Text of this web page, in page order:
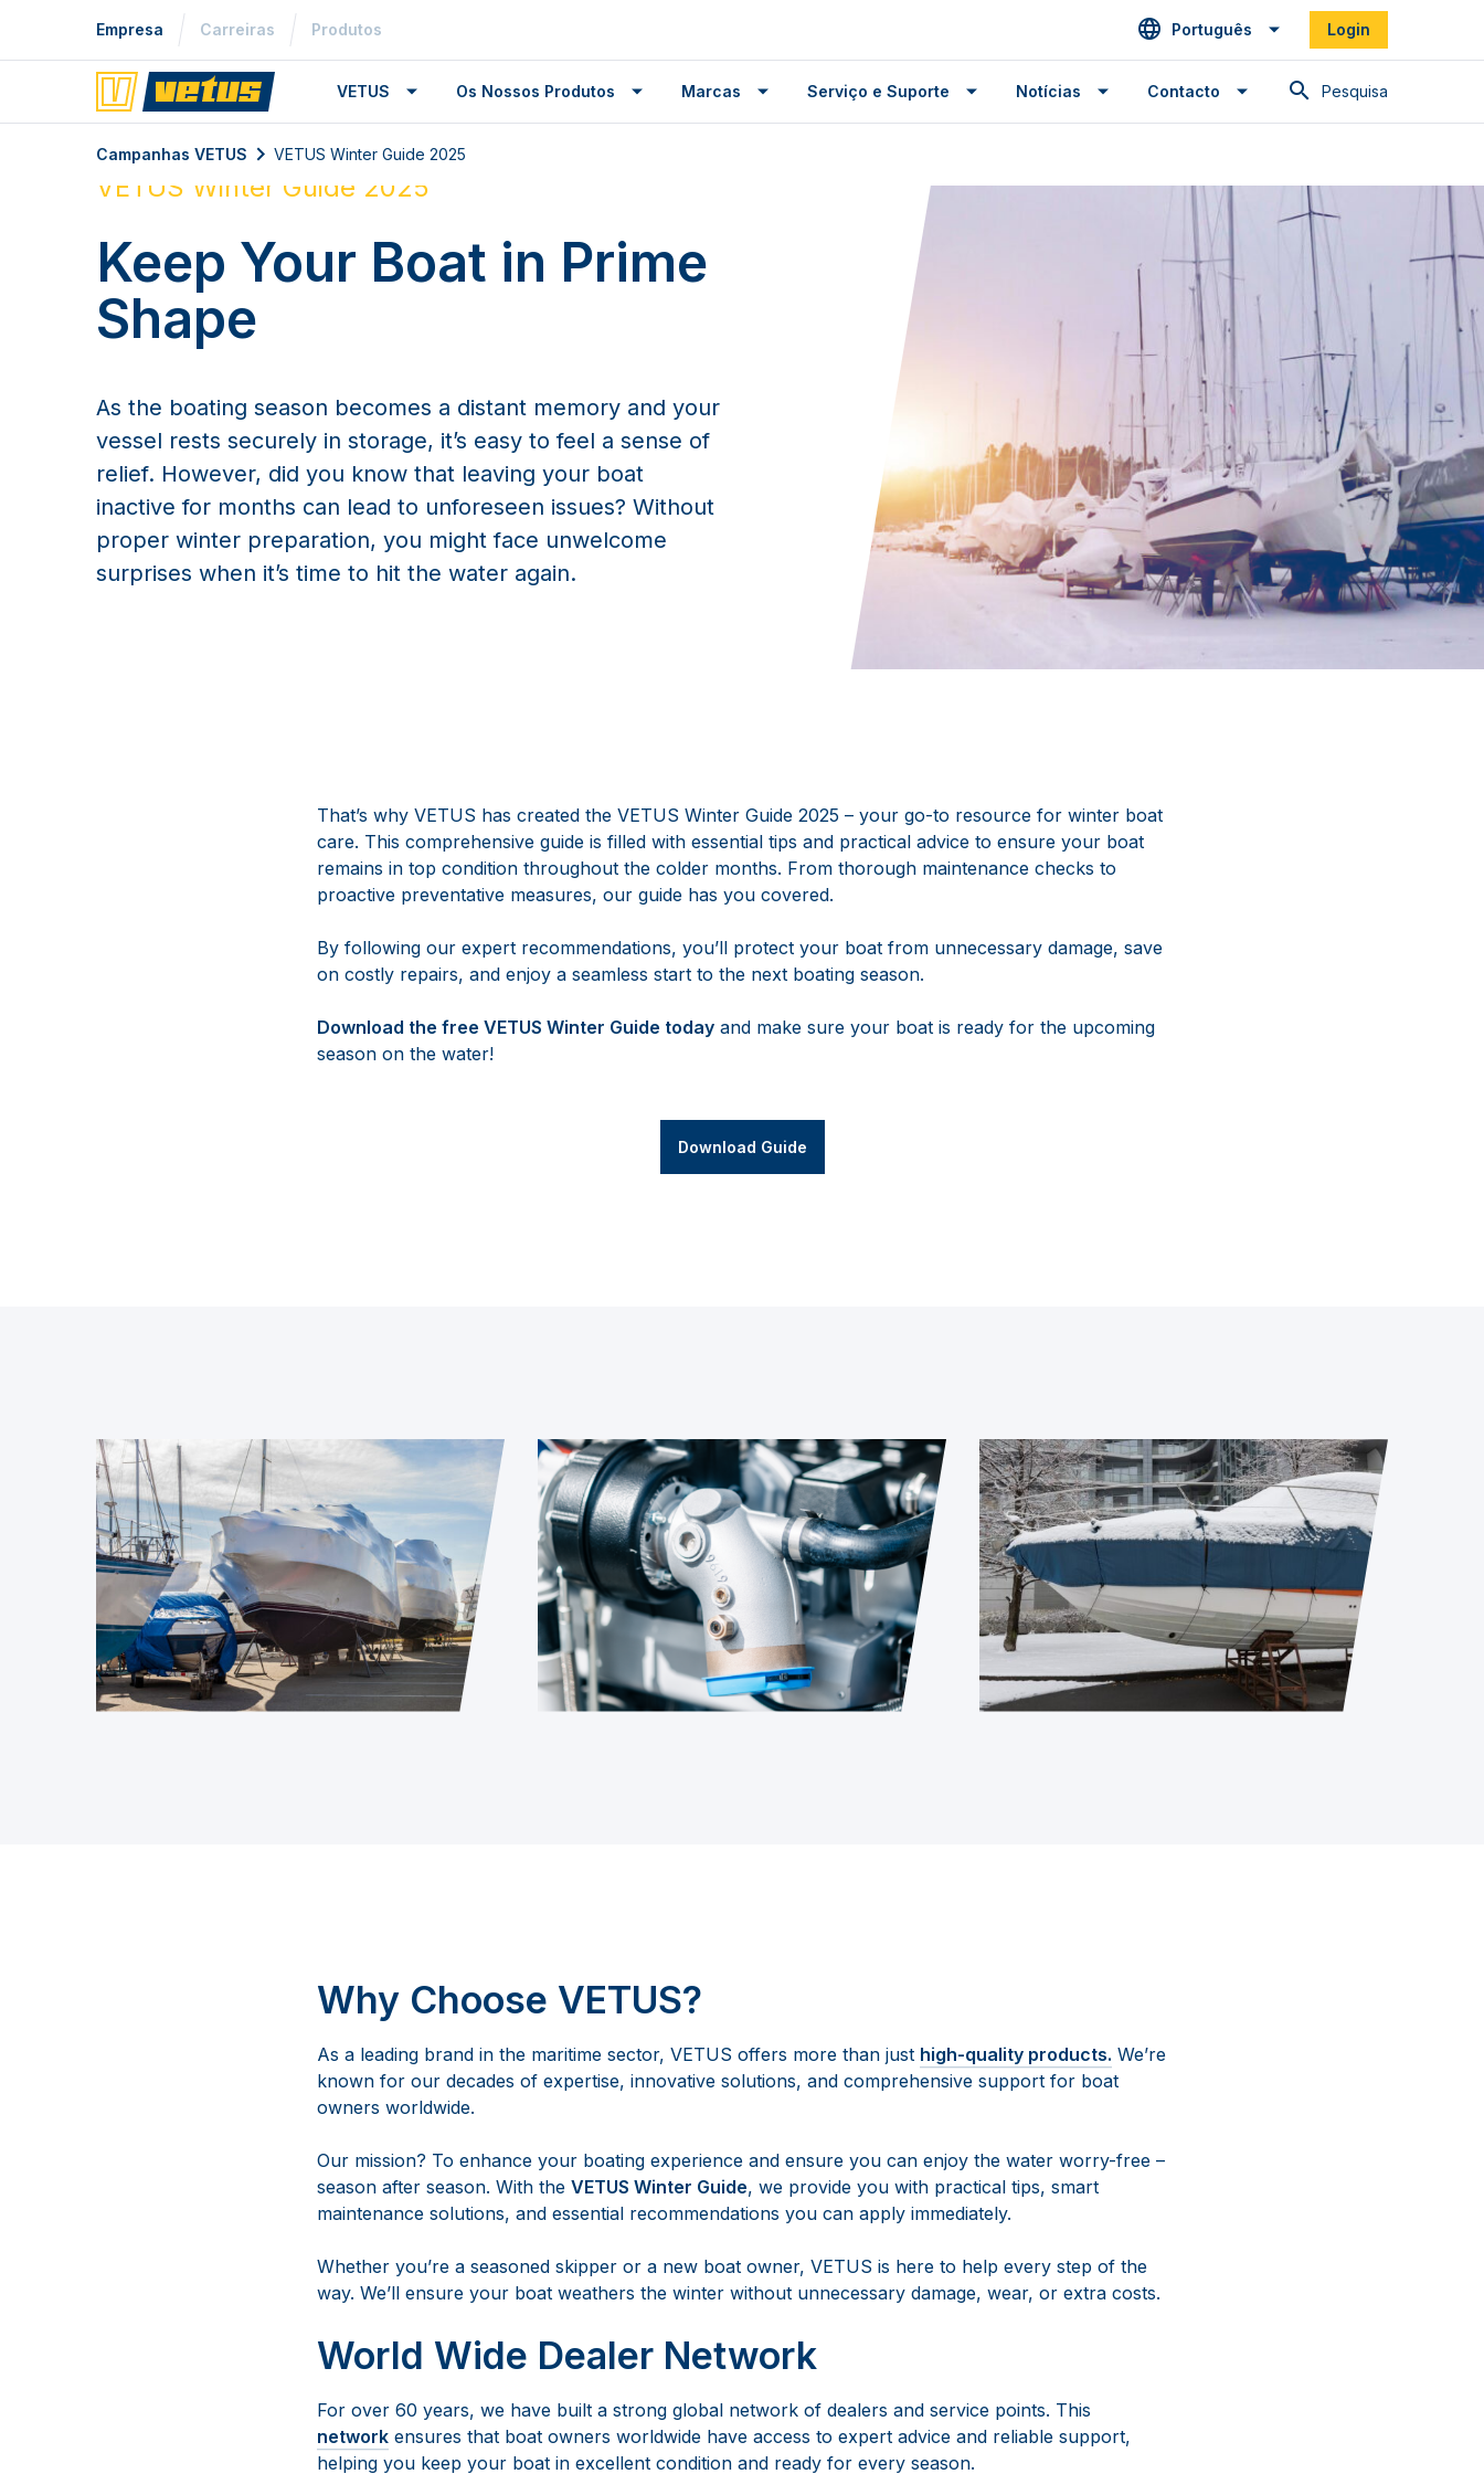
Empresa Carreiras Produtos Português Login
Pesquisa
VETUS Os Nossos Produtos Marcas Serviço e Suporte Notícias Contacto
Campanhas VETUS VETUS Winter Guide 2025
VETUS Winter Guide 2025
Keep Your Boat in Prime
Shape
As the boating season becomes a distant memory and your
vessel rests securely in storage, it’s easy to feel a sense of
relief. However, did you know that leaving your boat
inactive for months can lead to unforeseen issues? Without
proper winter preparation, you might face unwelcome
surprises when it’s time to hit the water again.
That’s why VETUS has created the VETUS Winter Guide 2025 – your go-to resource for winter boat
care. This comprehensive guide is filled with essential tips and practical advice to ensure your boat
remains in top condition throughout the colder months. From thorough maintenance checks to
proactive preventative measures, our guide has you covered.
By following our expert recommendations, you’ll protect your boat from unnecessary damage, save
on costly repairs, and enjoy a seamless start to the next boating season.
Download the free VETUS Winter Guide today and make sure your boat is ready for the upcoming
season on the water!
Download Guide
Why Choose VETUS?
As a leading brand in the maritime sector, VETUS offers more than just high-quality products. We’re
known for our decades of expertise, innovative solutions, and comprehensive support for boat
owners worldwide.
Our mission? To enhance your boating experience and ensure you can enjoy the water worry-free –
season after season. With the VETUS Winter Guide, we provide you with practical tips, smart
maintenance solutions, and essential recommendations you can apply immediately.
Whether you’re a seasoned skipper or a new boat owner, VETUS is here to help every step of the
way. We’ll ensure your boat weathers the winter without unnecessary damage, wear, or extra costs.
World Wide Dealer Network
For over 60 years, we have built a strong global network of dealers and service points. This
network ensures that boat owners worldwide have access to expert advice and reliable support,
helping you keep your boat in excellent condition and ready for every season.